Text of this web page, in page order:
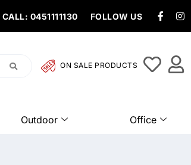
CALL: 0451111130 FOLLOW US
ON SALE PRODUCTS
Outdoor Office